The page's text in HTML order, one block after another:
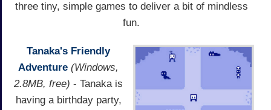
three tiny, simple games to deliver a bit of mindless
fun.
Tanaka's Friendly
Adventure (Windows,
2.8MB, free) - Tanaka is
having a birthday party,